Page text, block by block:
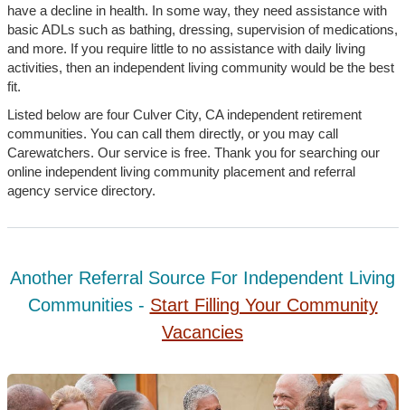
have a decline in health. In some way, they need assistance with
basic ADLs such as bathing, dressing, supervision of medications,
and more. If you require little to no assistance with daily living
activities, then an independent living community would be the best
fit.
Listed below are four Culver City, CA independent retirement
communities. You can call them directly, or you may call
Carewatchers. Our service is free. Thank you for searching our
online independent living community placement and referral
agency service directory.
Another Referral Source For Independent Living
Communities - Start Filling Your Community
Vacancies